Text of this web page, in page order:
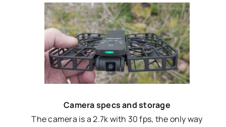
Camera specs and storage
The camera is a 2.7k with 30 fps, the only way